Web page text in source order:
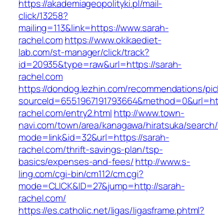
https://akademiageopolityki.pl/mail-
click/13258?
mailing=113&link=https://www.sarah-
rachel.comhttps://www.okikaediet-
lab.com/st-manager/click/track?
id=20935&type=raw&url=https://sarah-
rachel.com
https://dondog.lezhin.com/recommendations/
rachel.com/entry2.html http://www.town-
navi.com/town/area/kanagawa/hiratsuka/
mode=link&id=32&url=https://sarah-
rachel.com/thrift-savings-plan/tsp-
basics/expenses-and-fees/http://www.s-
ling.com/cgi-bin/cm112/cm.cgi?
mode=CLICK&ID=27&jump=http://sarah-
rachel.com/
https://es.catholic.net/ligas/ligasframe.phtml?